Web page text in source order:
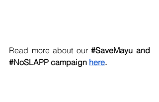
Read more about our #SaveMayu
#NoSLAPP campaign here.